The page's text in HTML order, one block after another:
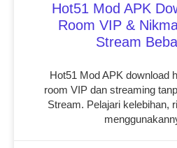
Hot51 Mod APK
Room VIP &
Stream
Hot51 Mod APK download
room VIP dan streaming
Stream. Pelajari kelebihan,